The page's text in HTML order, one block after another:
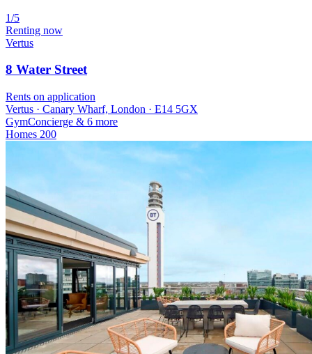
1/5
Renting now
Vertus
8 Water Street
Rents on application
Vertus · Canary Wharf, London · E14 5GX
GymConcierge & 6 more
Homes 200